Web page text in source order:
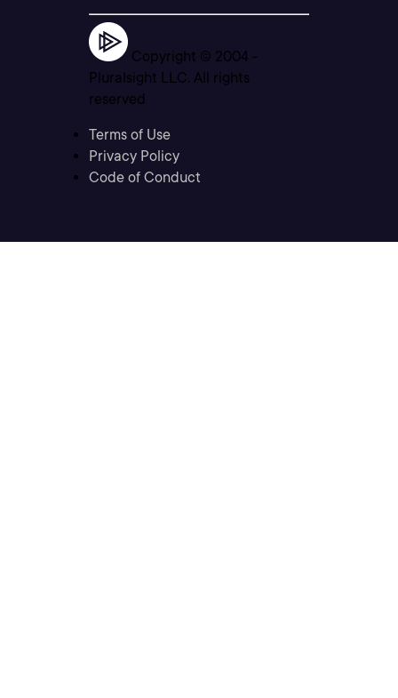
Copyright © 2004 -
Pluralsight LLC. All rights
reserved
Terms of Use
Privacy Policy
Code of Conduct